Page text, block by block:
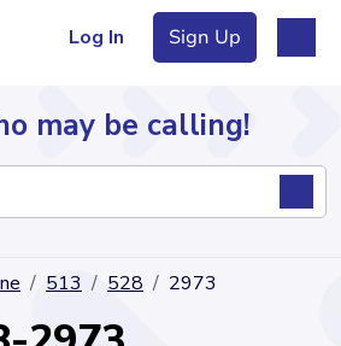
Log In Sign Up
may be calling!
513 528 2973